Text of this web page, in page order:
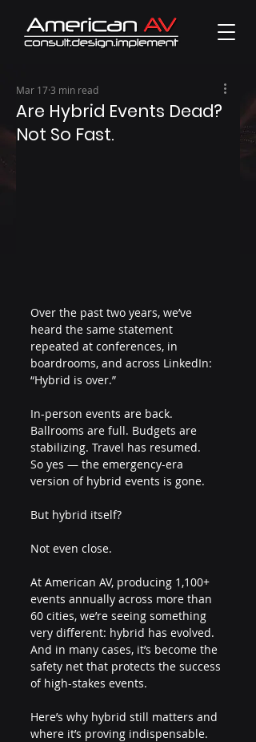
Are Hybrid Events Dead?
Not So Fast.
Mar 17 3 min read
Over the past two years, we’ve
heard the same statement
repeated at conferences, in
boardrooms, and across LinkedIn:
“Hybrid is over.”
In-person events are back.
Ballrooms are full. Budgets are
stabilizing. Travel has resumed.
So yes — the emergency-era
version of hybrid events is gone.
But hybrid itself?
Not even close.
At American AV, producing 1,100+
events annually across more than
60 cities, we’re seeing something
very different: hybrid has evolved.
And in many cases, it’s become the
safety net that protects the success
of high-stakes events.
Here’s why hybrid still matters and
where it’s proving indispensable.